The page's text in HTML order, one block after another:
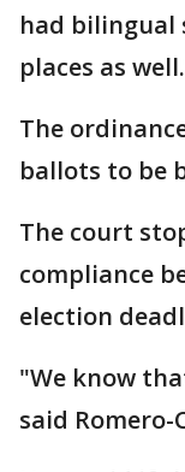
had bilingual
places as
The
ballots to be
The court
compliance
election
"We know
said Romero-